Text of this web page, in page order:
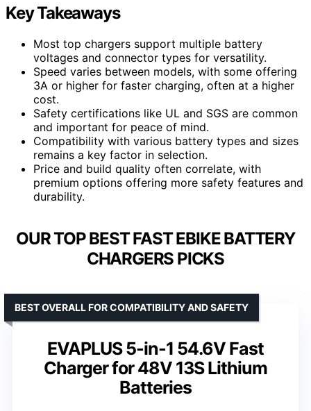
Key Takeaways
Most top chargers support multiple battery
voltages and connector types for versatility.
Speed varies between models, with some offering
3A or higher for faster charging, often at a higher
cost.
Safety certifications like UL and SGS are common
and important for peace of mind.
Compatibility with various battery types and sizes
remains a key factor in selection.
Price and build quality often correlate, with
premium options offering more safety features and
durability.
OUR TOP BEST FAST EBIKE BATTERY
CHARGERS PICKS
EVAPLUS 5-in-1 54.6V Fast
Charger for 48V 13S Lithium
Batteries
BEST OVERALL FOR COMPATIBILITY AND SAFETY